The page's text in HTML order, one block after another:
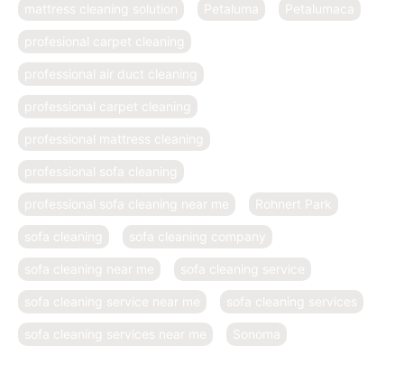
mattress cleaning solution Petaluma Petalumaca
profesional carpet cleaning
professional air duct cleaning
professional carpet cleaning
professional mattress cleaning
professional sofa cleaning
professional sofa cleaning near me Rohnert Park
sofa cleaning sofa cleaning company
sofa cleaning near me sofa cleaning service
sofa cleaning service near me sofa cleaning services
sofa cleaning services near me Sonoma